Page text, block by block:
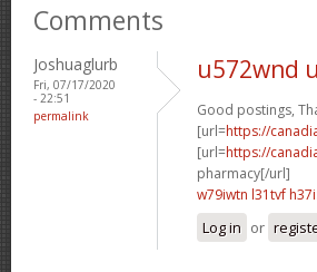
Comments
Joshuaglurb
Fri, 07/17/2020
- 22:51
permalink
u572wnd
Good postings,
[url=https://
[url=https://
pharmacy[/url]
w79iwtn l31tvf
Log in or